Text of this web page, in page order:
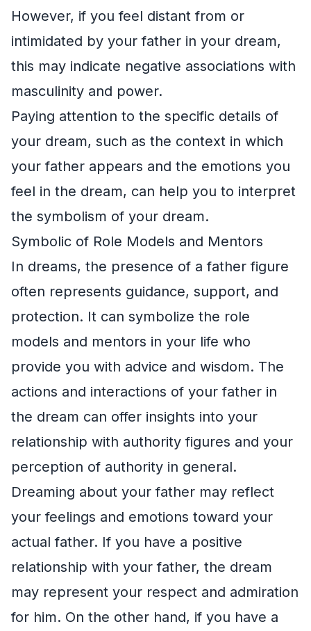
However, if you feel distant from or
intimidated by your father in your dream,
this may indicate negative associations with
masculinity and power.
Paying attention to the specific details of
your dream, such as the context in which
your father appears and the emotions you
feel in the dream, can help you to interpret
the symbolism of your dream.
Symbolic of Role Models and Mentors
In dreams, the presence of a father figure
often represents guidance, support, and
protection. It can symbolize the role
models and mentors in your life who
provide you with advice and wisdom. The
actions and interactions of your father in
the dream can offer insights into your
relationship with authority figures and your
perception of authority in general.
Dreaming about your father may reflect
your feelings and emotions toward your
actual father. If you have a positive
relationship with your father, the dream
may represent your respect and admiration
for him. On the other hand, if you have a